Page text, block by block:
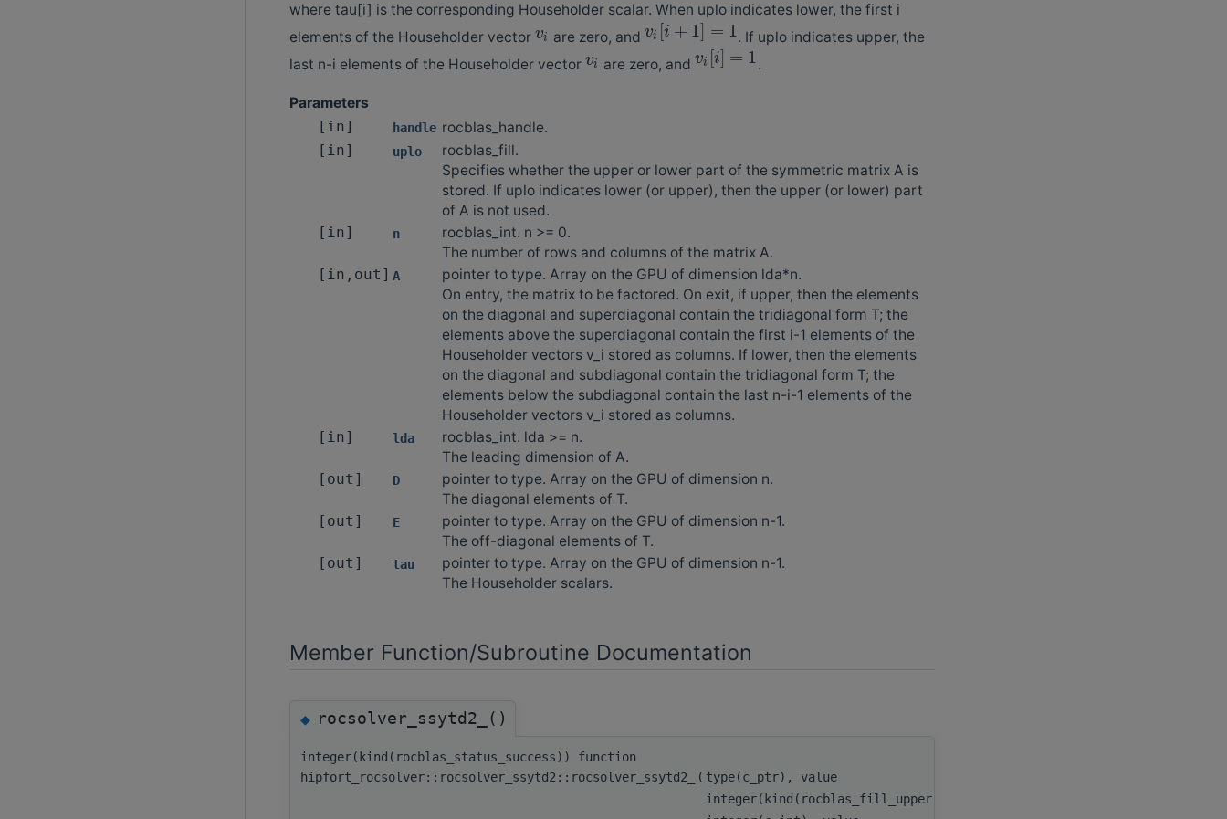
where tau[i] is the corresponding Householder scalar. When uplo indicates lower, the first i
elements of the Householder vector vi are zero, and vi [i + 1] = 1. If uplo indicates upper, the
last n-i elements of the Householder vector vi are zero, and vi [i] = 1.
Parameters
[in] handle rocblas_handle.
[in] uplo
rocblas_fill.
Specifies whether the upper or lower part of the symmetric matrix A is
stored. If uplo indicates lower (or upper), then the upper (or lower) part
of A is not used.
[in] n
rocblas_int. n >= 0.
The number of rows and columns of the matrix A.
[in,out] A
pointer to type. Array on the GPU of dimension lda*n.
On entry, the matrix to be factored. On exit, if upper, then the elements
on the diagonal and superdiagonal contain the tridiagonal form T; the
elements above the superdiagonal contain the first i-1 elements of the
Householder vectors v_i stored as columns. If lower, then the elements
on the diagonal and subdiagonal contain the tridiagonal form T; the
elements below the subdiagonal contain the last n-i-1 elements of the
Householder vectors v_i stored as columns.
[in] lda
rocblas_int. lda >= n.
The leading dimension of A.
[out] D
pointer to type. Array on the GPU of dimension n.
The diagonal elements of T.
[out] E
pointer to type. Array on the GPU of dimension n-1.
The off-diagonal elements of T.
[out] tau
pointer to type. Array on the GPU of dimension n-1.
The Householder scalars.
Member Function/Subroutine Documentation
◆rocsolver_ssytd2_()
integer(kind(rocblas_status_success)) function
hipfort_rocsolver::rocsolver_ssytd2::rocsolver_ssytd2_
( type(c_ptr), value
integer(kind(rocblas_fill_upper)), value